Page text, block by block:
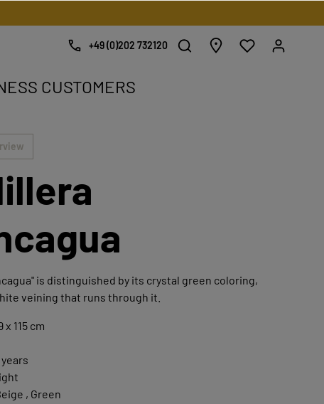
+49 (0)202 732120
CUSTOMERS
is distinguished by its crystal green coloring,
veining that runs through it.
x 115 cm
, Green